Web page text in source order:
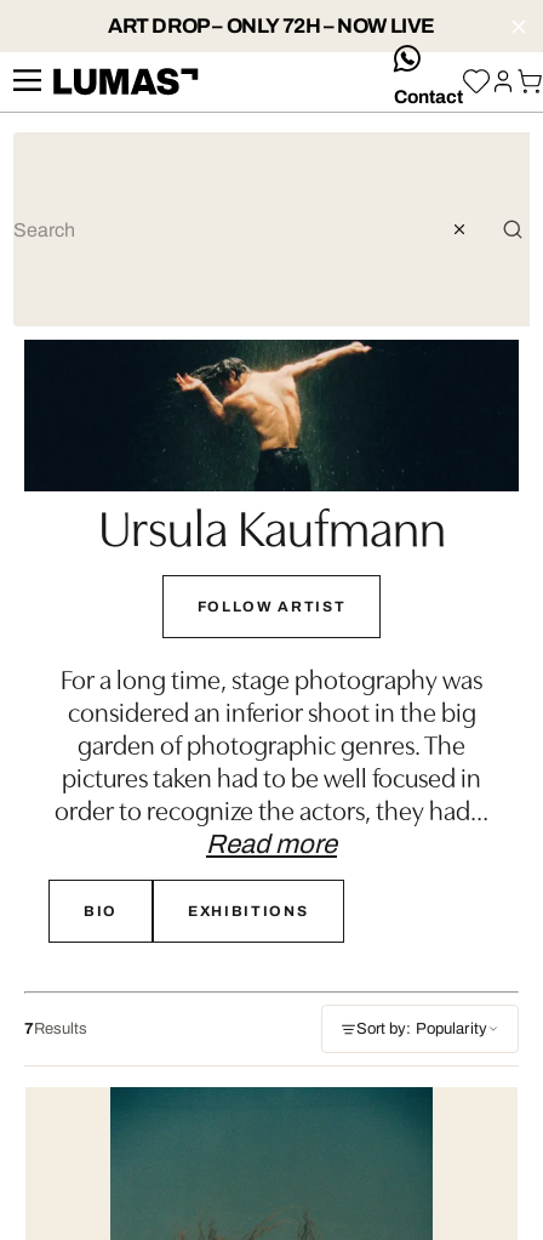
ART DROP – ONLY 72H – NOW LIVE
whatsApp
Contact
Ursula Kaufmann
FOLLOW ARTIST
For a long time, stage photography was
considered an inferior shoot in the big
garden of photographic genres. The
pictures taken had to be well focused in
order to recognize the actors, they had…
Read more
BIO EXHIBITIONS
7Results Sort by: Popularity